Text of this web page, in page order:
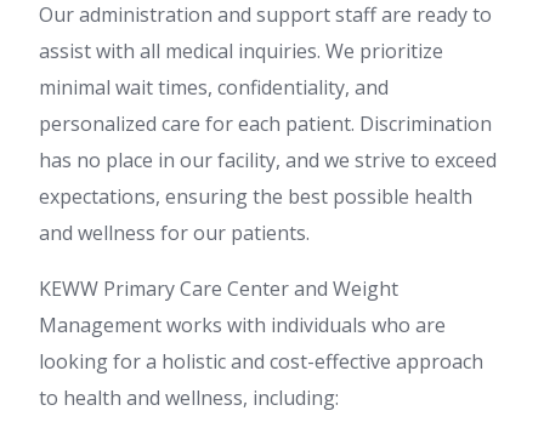
Our administration and support staff are ready to
assist with all medical inquiries. We prioritize
minimal wait times, confidentiality, and
personalized care for each patient. Discrimination
has no place in our facility, and we strive to exceed
expectations, ensuring the best possible health
and wellness for our patients.
KEWW Primary Care Center and Weight
Management works with individuals who are
looking for a holistic and cost-effective approach
to health and wellness, including: